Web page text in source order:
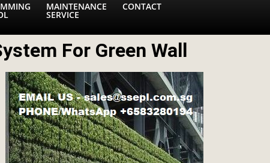
MAINTENANCE
SERVICE
CONTACT
For Green Wall